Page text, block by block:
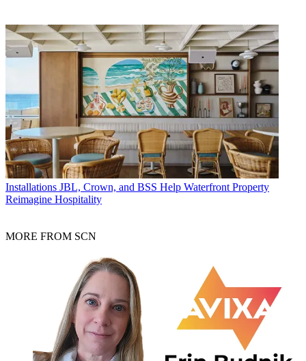
Installations JBL, Crown, and BSS Help Waterfront Property
Reimagine Hospitality
MORE FROM SCN